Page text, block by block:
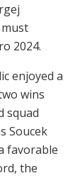
2024.
enjoyed a
wins
squad
Soucek
favorable
the